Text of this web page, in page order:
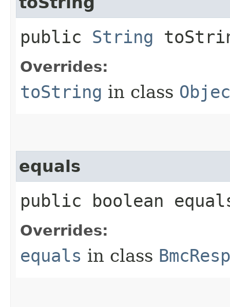
public String
Overrides:
toString in class
equals
public boolean
Overrides:
equals in class